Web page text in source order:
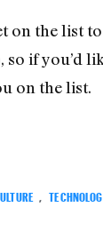
on the list
if you’d
on the list.